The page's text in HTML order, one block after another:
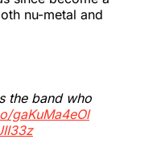
nu-metal and
the band who
gaKuMa4eOl